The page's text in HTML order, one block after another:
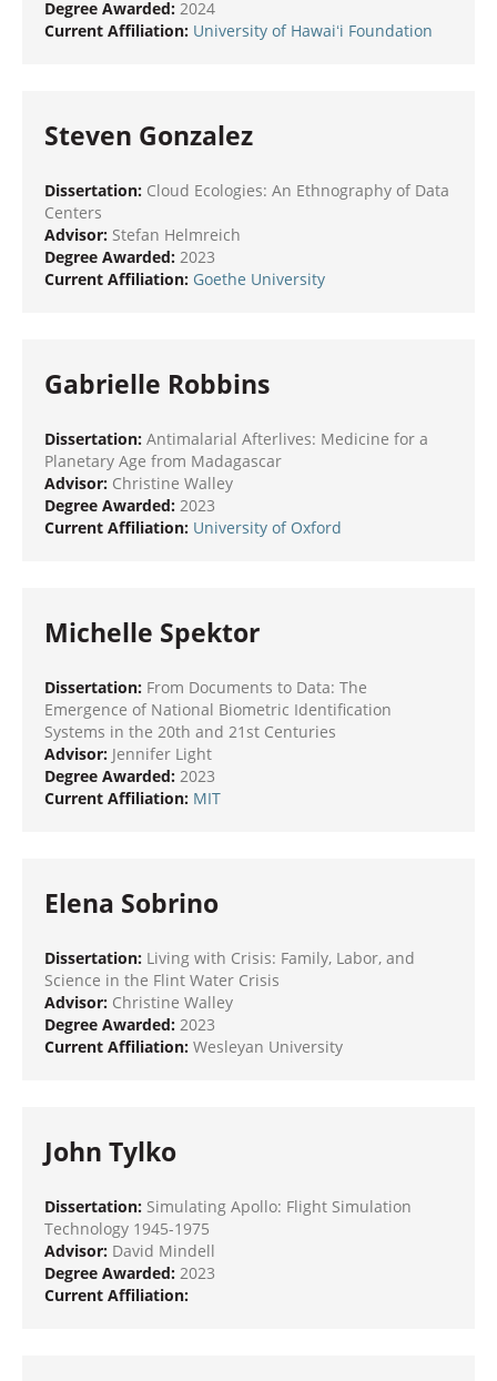
Degree Awarded: 2024
Current Affiliation: University of Hawaiʻi Foundation
Steven Gonzalez
Dissertation: Cloud Ecologies: An Ethnography of Data
Centers
Advisor: Stefan Helmreich
Degree Awarded: 2023
Current Affiliation: Goethe University
Gabrielle Robbins
Dissertation: Antimalarial Afterlives: Medicine for a
Planetary Age from Madagascar
Advisor: Christine Walley
Degree Awarded: 2023
Current Affiliation: University of Oxford
Michelle Spektor
Dissertation: From Documents to Data: The
Emergence of National Biometric Identification
Systems in the 20th and 21st Centuries
Advisor: Jennifer Light
Degree Awarded: 2023
Current Affiliation: MIT
Elena Sobrino
Dissertation: Living with Crisis: Family, Labor, and
Science in the Flint Water Crisis
Advisor: Christine Walley
Degree Awarded: 2023
Current Affiliation: Wesleyan University
John Tylko
Dissertation: Simulating Apollo: Flight Simulation
Technology 1945-1975
Advisor: David Mindell
Degree Awarded: 2023
Current Affiliation: